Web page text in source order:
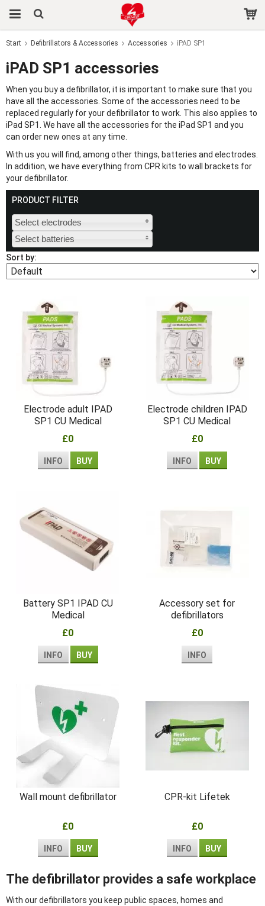
Start Defibrillators & Accessories Accessories iPAD SP1
iPAD SP1 accessories
When you buy a defibrillator, it is important to make sure that you
have all the accessories. Some of the accessories need to be
replaced regularly for your defibrillator to work. This also applies to
iPad SP1. We have all the accessories for the iPad SP1 and you
can order new ones at any time.
With us you will find, among other things, batteries and electrodes.
In addition, we have everything from CPR kits to wall brackets for
your defibrillator.
PRODUCT FILTER
Select electrodes
Select batteries
Sort by:
Electrode adult IPAD
SP1 CU Medical
£0
INFO BUY
Electrode children IPAD
SP1 CU Medical
£0
INFO BUY
Battery SP1 IPAD CU
Medical
£0
INFO BUY
Accessory set for
defibrillators
£0
INFO
Wall mount defibrillator
£0
INFO BUY
CPR-kit Lifetek
£0
INFO BUY
The defibrillator provides a safe workplace
With our defibrillators you keep public spaces, homes and